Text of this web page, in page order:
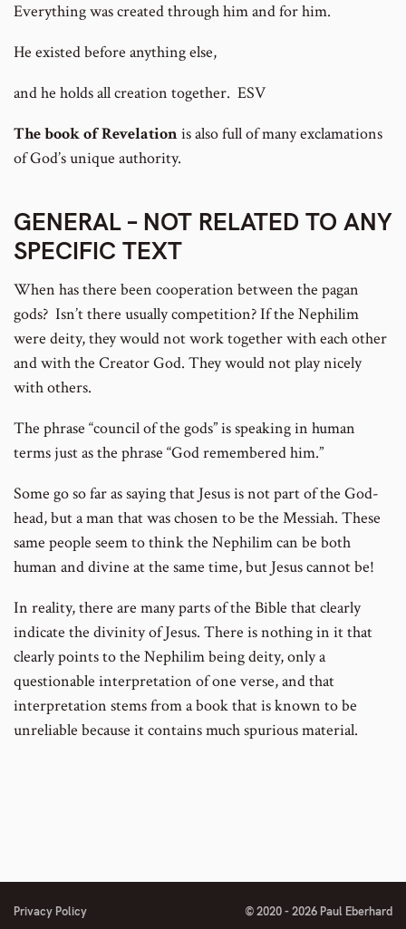
Everything was created through him and for him.
He existed before anything else,
and he holds all creation together. ESV
The book of Revelationis also full of many exclamations
of God’s unique authority.
GENERAL – NOT RELATED TO ANY
SPECIFIC TEXT
When has there been cooperation between the pagan
gods? Isn’t there usually competition? If the Nephilim
were deity, they would not work together with each other
and with the Creator God. They would not play nicely
with others.
The phrase “council of the gods” is speaking in human
terms just as the phrase “God remembered him.”
Some go so far as saying that Jesus is not part of the God-
head, but a man that was chosen to be the Messiah. These
same people seem to think the Nephilim can be both
human and divine at the same time, but Jesus cannot be!
In reality, there are many parts of the Bible that clearly
indicate the divinity of Jesus. There is nothing in it that
clearly points to the Nephilim being deity, only a
questionable interpretation of one verse, and that
interpretation stems from a book that is known to be
unreliable because it contains much spurious material.
Privacy Policy © 2020 - 2026 Paul Eberhard